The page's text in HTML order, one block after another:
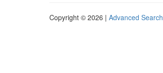
Copyright © 2026 | Advanced Search